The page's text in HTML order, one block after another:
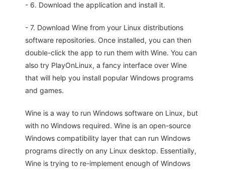
- 6. Download the application and install it.
- 7. Download Wine from your Linux distributions
software repositories. Once installed, you can then
double-click the app to run them with Wine. You can
also try PlayOnLinux, a fancy interface over Wine
that will help you install popular Windows programs
and games.
Wine is a way to run Windows software on Linux, but
with no Windows required. Wine is an open-source
Windows compatibility layer that can run Windows
programs directly on any Linux desktop. Essentially,
Wine is trying to re-implement enough of Windows